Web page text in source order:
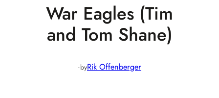
War Eagles (Tim
and Tom Shane)
·byRik Offenberger